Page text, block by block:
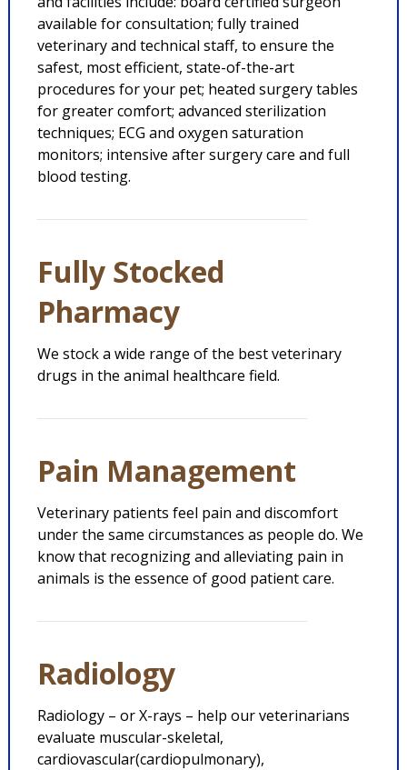
available for consultation; fully trained
veterinary and technical staff, to ensure the
safest, most efficient, state-of-the-art
procedures for your pet; heated surgery tables
for greater comfort; advanced sterilization
techniques; ECG and oxygen saturation
monitors; intensive after surgery care and full
blood testing.
Fully Stocked
Pharmacy
We stock a wide range of the best veterinary
drugs in the animal healthcare field.
Pain Management
Veterinary patients feel pain and discomfort
under the same circumstances as people do. We
know that recognizing and alleviating pain in
animals is the essence of good patient care.
Radiology
Radiology – or X-rays – help our veterinarians
evaluate muscular-skeletal,
cardiovascular(cardiopulmonary),